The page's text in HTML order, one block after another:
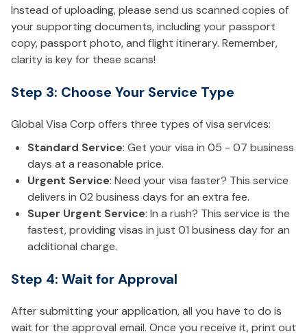
Instead of uploading, please send us scanned copies of
your supporting documents, including your passport
copy, passport photo, and flight itinerary. Remember,
clarity is key for these scans!
Step 3: Choose Your Service Type
Global Visa Corp offers three types of visa services:
Standard Service: Get your visa in 05 - 07 business
days at a reasonable price.
Urgent Service: Need your visa faster? This service
delivers in 02 business days for an extra fee.
Super Urgent Service: In a rush? This service is the
fastest, providing visas in just 01 business day for an
additional charge.
Step 4: Wait for Approval
After submitting your application, all you have to do is
wait for the approval email. Once you receive it, print out